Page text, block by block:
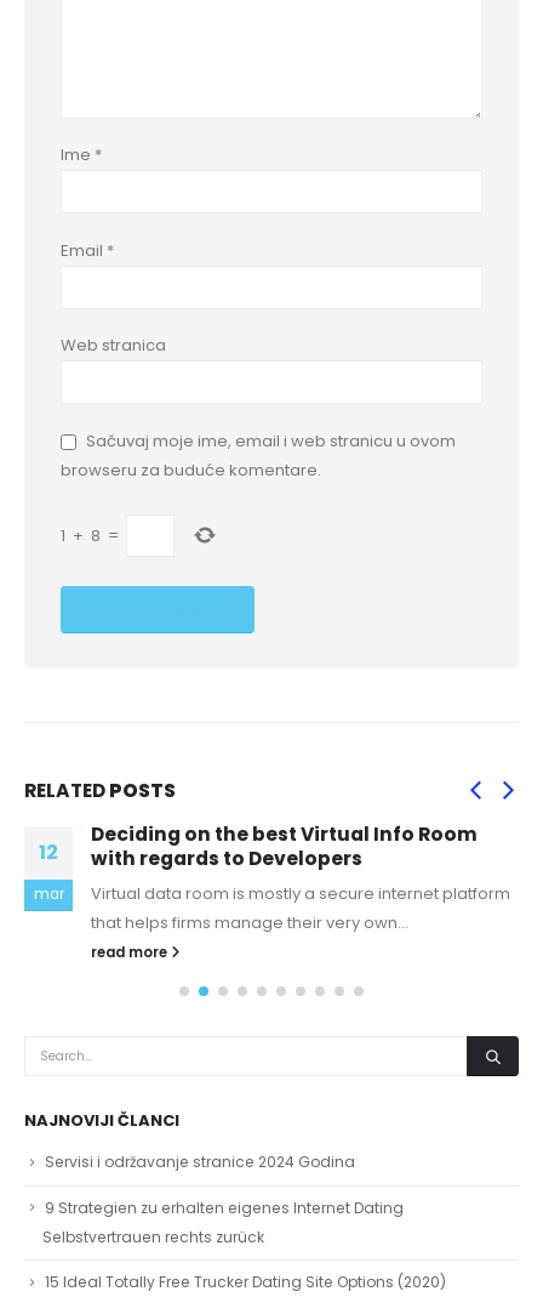
Ime *
Email *
Web stranica
Sačuvaj moje ime, email i web stranicu u ovom
browseru za buduće komentare.
1 + 8 =
RELATEDPOSTS
12
mar
Deciding on the best Virtual Info Room
with regards to Developers
Virtual data room is mostly a secure internet platform
that helps firms manage their very own...
read more
NAJNOVIJI ČLANCI
Servisi i održavanje stranice 2024 Godina
9 Strategien zu erhalten eigenes Internet Dating
Selbstvertrauen rechts zurück
15 Ideal Totally Free Trucker Dating Site Options (2020)